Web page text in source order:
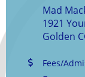
Mad
1921
Golden
Fees/